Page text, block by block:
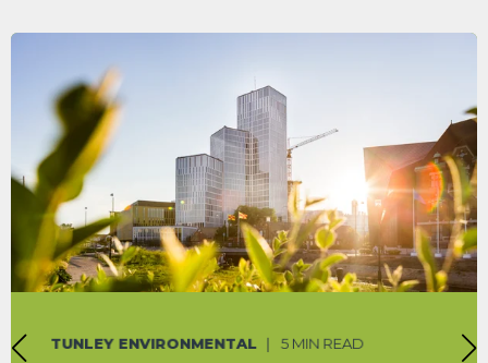
TUNLEY ENVIRONMENTAL 5 MIN READ